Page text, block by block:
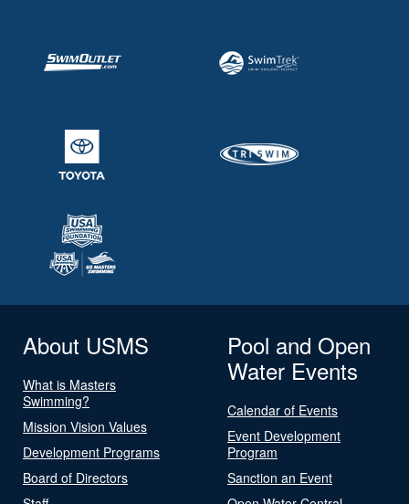
About USMS
What is Masters
Swimming?
Mission Vision Values
Development Programs
Board of Directors
Pool and Open
Water Events
Calendar of Events
Event Development
Program
Sanction an Event